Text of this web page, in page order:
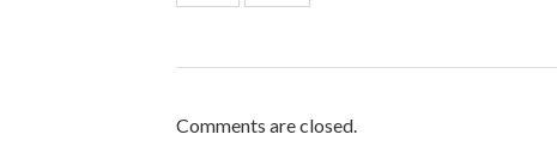
Comments are closed.